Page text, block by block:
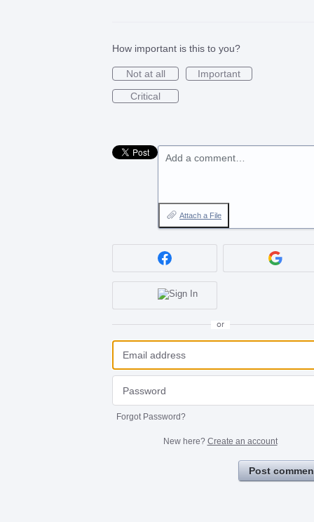
How important is this to you?
Not at all
Important
Critical
Add a comment…
Attach a File
or
Forgot Password?
New here? Create an account
Post